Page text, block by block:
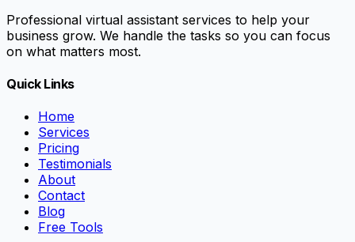
Professional virtual assistant services to help your
business grow. We handle the tasks so you can focus
on what matters most.
Quick Links
Home
Services
Pricing
Testimonials
About
Contact
Blog
Free Tools